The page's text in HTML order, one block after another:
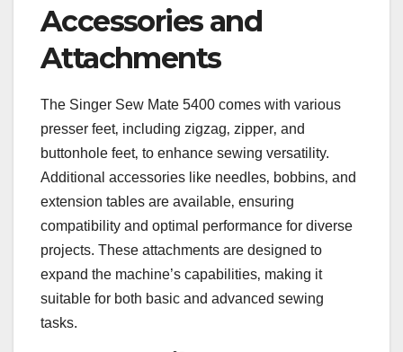
Accessories and
Attachments
The Singer Sew Mate 5400 comes with various
presser feet‚ including zigzag‚ zipper‚ and
buttonhole feet‚ to enhance sewing versatility.
Additional accessories like needles‚ bobbins‚ and
extension tables are available‚ ensuring
compatibility and optimal performance for diverse
projects. These attachments are designed to
expand the machine’s capabilities‚ making it
suitable for both basic and advanced sewing
tasks.